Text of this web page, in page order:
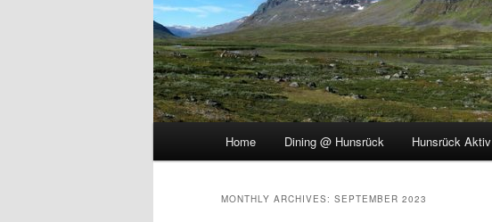
Home Dining @ Hunsrück Hunsrück Aktiv
MONTHLY ARCHIVES: SEPTEMBER 2023